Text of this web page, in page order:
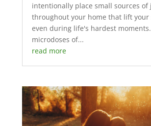
intentionally place small sources of
throughout your home that lift your
even during life's hardest
microdoses of...
read more